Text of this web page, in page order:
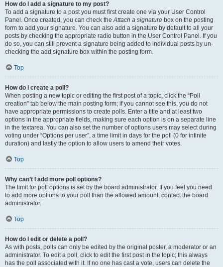
How do I add a signature to my post?
To add a signature to a post you must first create one via your User Control
Panel. Once created, you can check theAttach a signature box on the posting
form to add your signature. You can also add a signature by default to all your
posts by checking the appropriate radio button in the User Control Panel. If you
do so, you can still prevent a signature being added to individual posts by un-
checking the add signature box within the posting form.
Top
How do I create a poll?
When posting a new topic or editing the first post of a topic, click the “Poll
creation” tab below the main posting form; if you cannot see this, you do not
have appropriate permissions to create polls. Enter a title and at least two
options in the appropriate fields, making sure each option is on a separate line
in the textarea. You can also set the number of options users may select during
voting under “Options per user”, a time limit in days for the poll (0 for infinite
duration) and lastly the option to allow users to amend their votes.
Top
Why can’t I add more poll options?
The limit for poll options is set by the board administrator. If you feel you need
to add more options to your poll than the allowed amount, contact the board
administrator.
Top
How do I edit or delete a poll?
As with posts, polls can only be edited by the original poster, a moderator or an
administrator. To edit a poll, click to edit the first post in the topic; this always
has the poll associated with it. If no one has cast a vote, users can delete the